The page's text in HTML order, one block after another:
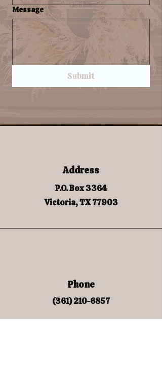
Message
Submit
Address
P.O. Box 3364
Victoria, TX 77903
Phone
(361) 210-6857